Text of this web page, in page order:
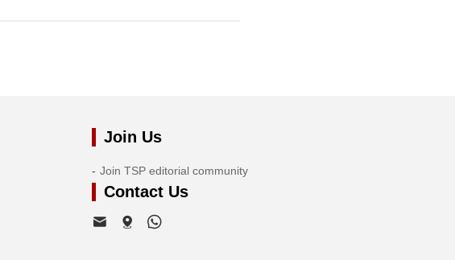
Join Us
Join TSP editorial community
Contact Us